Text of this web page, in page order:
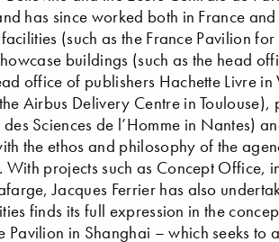
has since worked both in France
(such as the France Pavilion
buildings (such as the head
office of publishers Hachette Livre
Airbus Delivery Centre in
Sciences de l’Homme in Nantes)
the ethos and philosophy of the
projects such as Concept Office,
Jacques Ferrier has also
finds its full expression in the
in Shanghai – which seeks to